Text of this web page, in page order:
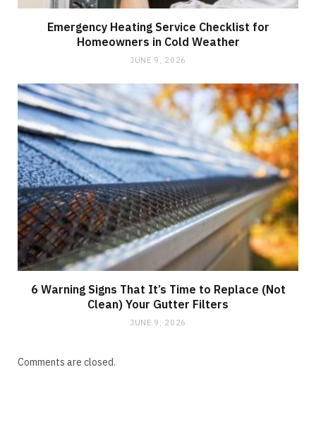
Emergency Heating Service Checklist for
Homeowners in Cold Weather
JUNE 9, 2026
6 Warning Signs That It’s Time to Replace (Not
Clean) Your Gutter Filters
JUNE 9, 2026
Comments are closed.